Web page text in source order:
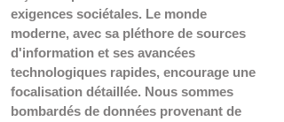
exigences sociétales. Le monde
moderne, avec sa pléthore de sources
d'information et ses avancées
technologiques rapides, encourage une
focalisation détaillée. Nous sommes
bombardés de données provenant de